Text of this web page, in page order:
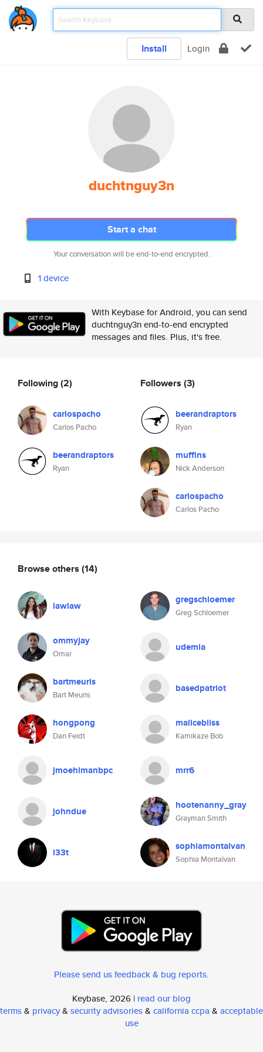
Install Login
duchtnguy3n
Start a chat
Your conversation will be end-to-end encrypted.
1 device
With Keybase for Android, you can send
duchtnguy3n end-to-end encrypted
messages and files. Plus, it's free.
Following(2)
carlospacho
Carlos Pacho
beerandraptors
Ryan
Followers (3)
beerandraptors
Ryan
muffins
Nick Anderson
carlospacho
Carlos Pacho
Browse others (14)
lawlaw gregschloemer
Greg Schloemer
ommyjay
Omar
udemia
bartmeuris
Bart Meuris
basedpatriot
hongpong
Dan Feidt
malicebliss
Kamikaze Bob
jmoehlmanbpc mrr6
johndue hootenanny_gray
Grayman Smith
l33t sophiamontalvan
Sophia Montalvan
Please send us feedback & bug reports.
Keybase, 2026 | read our blog
terms& privacy& security advisories& california ccpa & acceptable
use